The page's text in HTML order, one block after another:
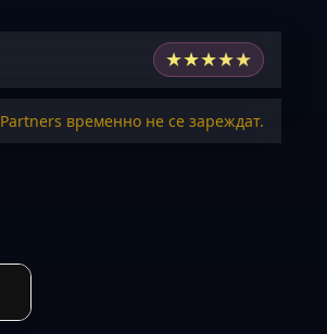
★★★★★
Partners временно не се зареждат.